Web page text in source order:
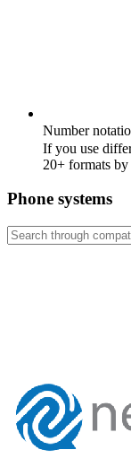
Number
If you use
20+ formats
Phone systems